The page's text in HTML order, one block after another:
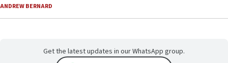
ANDREW BERNARD
Get the latest updates in our WhatsApp group.